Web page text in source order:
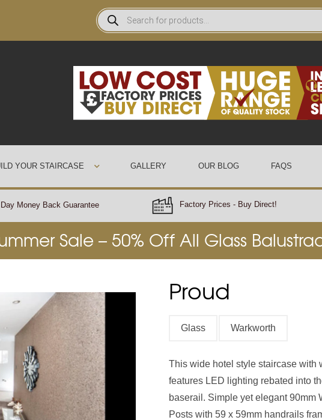
Handrails Baserails Handrail Parts Stair Cladding
Summer Sale: Glass
YOUR STAIRCASE
Winder Staircase
Calculator
GALLERY OUR BLOG FAQS
Money Back Guarantee
Factory Prices - Buy Direct!
Sale – 50% Off All Glass
Proud
Glass Warkworth
This wide hotel style staircase with
features LED lighting rebated into
baserail. Simple yet elegant 90mm
Posts with 59 x 59mm handrails